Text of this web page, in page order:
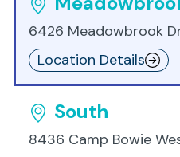
6426 Meadowbrook
Location Details
South
8436 Camp Bowie